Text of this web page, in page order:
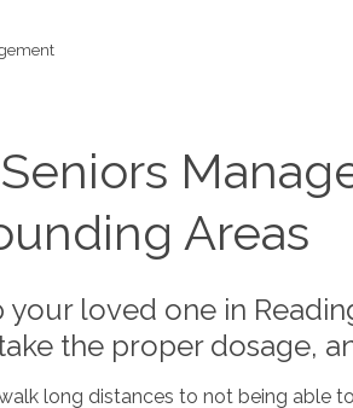
Areas
loved one in
the proper dosage,
long distances to not being able